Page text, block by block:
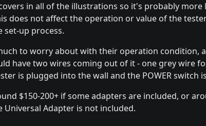
in all of the illustrations so it's probably
does not affect the operation or value of the
up process.
to worry about with their operation condition,
have two wires coming out of it - one grey wire
is plugged into the wall and the POWER switch
$150-200+ if some adapters are included, or
Adapter is not included.